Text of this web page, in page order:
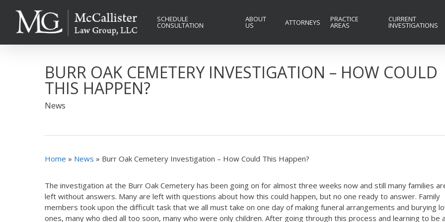
SCHEDULE
CONSULTATION
ABOUT
US ATTORNEYS PRACTICE
AREAS
CURRENT
INVESTIGATIONS
BURR OAK CEMETERY INVESTIGATION – HOW COULD
THIS HAPPEN?
News
Home » News » Burr Oak Cemetery Investigation – How Could This Happen?
The investigation at the Burr Oak Cemetery has been going on for almost three weeks now and still many families
left without answers. Many are left with questions about how this could happen, but no one ready to answer. Family
members took upon the difficult task that we all must take on one day of making funeral arrangements and burying
ones, many who died all too soon, many who were only children. After going through this process and learning to be